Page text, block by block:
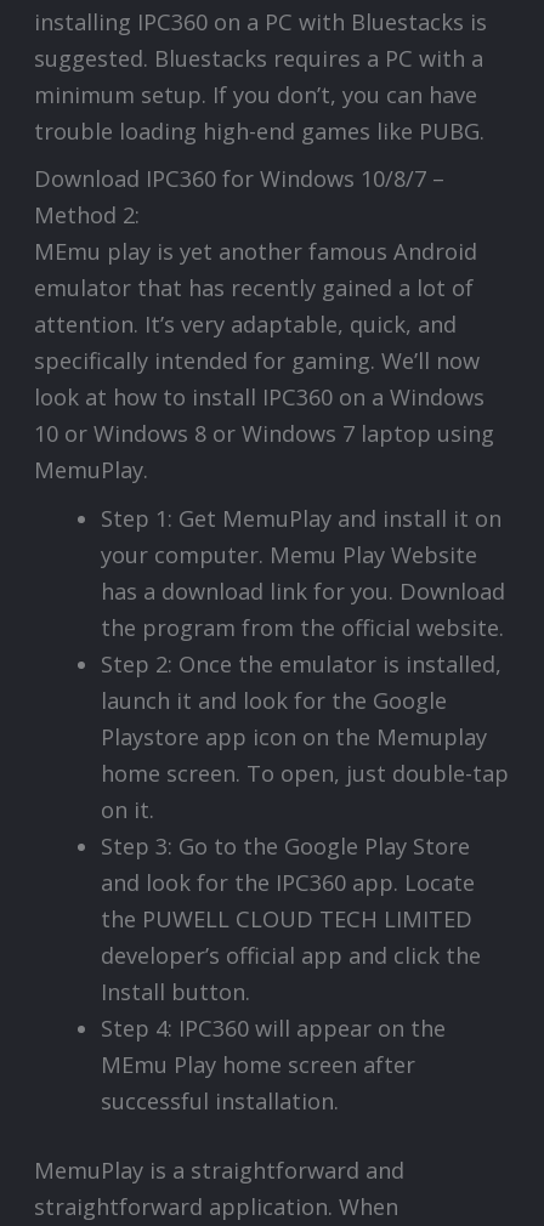
installing IPC360 on a PC with Bluestacks is
suggested. Bluestacks requires a PC with a
minimum setup. If you don’t, you can have
trouble loading high-end games like PUBG.
Download IPC360 for Windows 10/8/7 –
Method 2:
MEmu play is yet another famous Android
emulator that has recently gained a lot of
attention. It’s very adaptable, quick, and
specifically intended for gaming. We’ll now
look at how to install IPC360 on a Windows
10 or Windows 8 or Windows 7 laptop using
MemuPlay.
Step 1: Get MemuPlay and install it on
your computer. Memu Play Website
has a download link for you. Download
the program from the official website.
Step 2: Once the emulator is installed,
launch it and look for the Google
Playstore app icon on the Memuplay
home screen. To open, just double-tap
on it.
Step 3: Go to the Google Play Store
and look for the IPC360 app. Locate
the PUWELL CLOUD TECH LIMITED
developer’s official app and click the
Install button.
Step 4: IPC360 will appear on the
MEmu Play home screen after
successful installation.
MemuPlay is a straightforward and
straightforward application. When